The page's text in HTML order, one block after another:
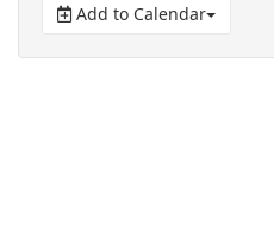
Add to Calendar